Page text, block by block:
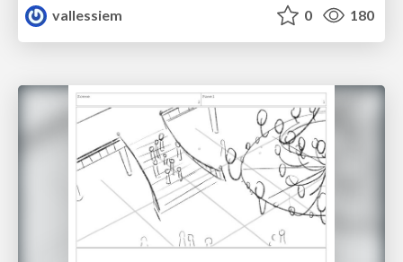
vallessiem
0 180